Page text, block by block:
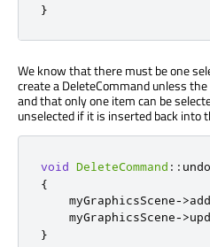
}
We know that there must be one
create a DeleteCommand unless
and that only one item can be
unselected if it is inserted back into
void DeleteCommand :: undo
{
    myGraphicsScene
->
    myGraphicsScene
->
}